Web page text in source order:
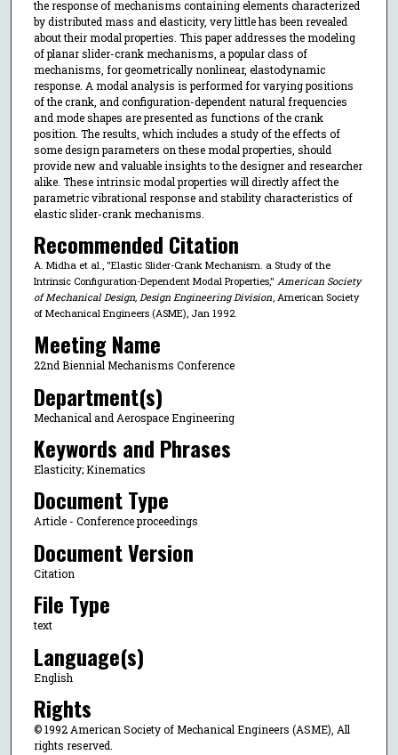
the response of mechanisms containing elements characterized
by distributed mass and elasticity, very little has been revealed
about their modal properties. This paper addresses the modeling
of planar slider-crank mechanisms, a popular class of
mechanisms, for geometrically nonlinear, elastodynamic
response. A modal analysis is performed for varying positions
of the crank, and configuration-dependent natural frequencies
and mode shapes are presented as functions of the crank
position. The results, which includes a study of the effects of
some design parameters on these modal properties, should
provide new and valuable insights to the designer and researcher
alike. These intrinsic modal properties will directly affect the
parametric vibrational response and stability characteristics of
elastic slider-crank mechanisms.
Recommended Citation
A. Midha et al., "Elastic Slider-Crank Mechanism. a Study of the
Intrinsic Configuration-Dependent Modal Properties," American Society
of Mechanical Design, Design Engineering Division, American Society
of Mechanical Engineers (ASME), Jan 1992.
Meeting Name
22nd Biennial Mechanisms Conference
Department(s)
Mechanical and Aerospace Engineering
Keywords and Phrases
Elasticity; Kinematics
Document Type
Article - Conference proceedings
Document Version
Citation
File Type
text
Language(s)
English
Rights
© 1992 American Society of Mechanical Engineers (ASME), All
rights reserved.